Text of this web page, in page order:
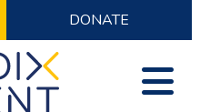
DONATE